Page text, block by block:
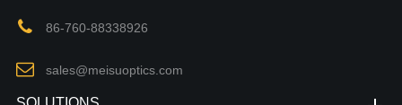
86-760-88338926
sales@meisuoptics.com